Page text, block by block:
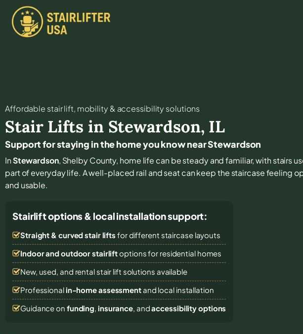
Affordable stair lift, mobility & accessibility solutions
Stair Lifts in Stewardson, IL
Support for staying in the home you know near Stewardson
InStewardson, Shelby County, home life can be steady and familiar, with stairs
part of everyday life. A well-placed rail and seat can keep the staircase feeling
and usable.
Stairlift options & local installation support:
Straight & curved stair lifts for different staircase layouts
Indoor and outdoor stairliftoptions for residential homes
New, used, and rental stair lift solutions available
Professional in-home assessmentand local installation
Guidance on funding, insurance, andaccessibility options